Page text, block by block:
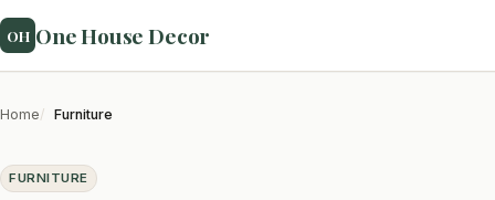
OH One House Decor
Home Furniture
FURNITURE